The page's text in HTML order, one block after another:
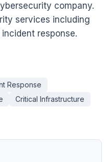
company.
services including
response.
Response
Critical Infrastructure